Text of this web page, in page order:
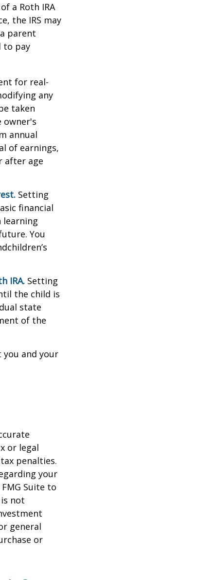
a Roth IRA
the IRS may
parent
to pay
for real-
any
taken
owner's
annual
of earnings,
after age
Setting
financial
learning
You
IRA. Setting
the child is
state
of the
and your
or legal
penalties.
your
Suite to
not
general
or